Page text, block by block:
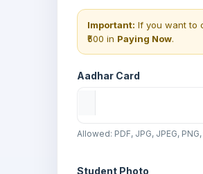
Important: If you want to
₹500 in Paying Now.
Aadhar Card
Allowed: PDF, JPG, JPEG,
Student Photo